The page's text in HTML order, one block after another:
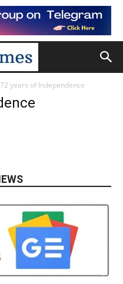
72 years of Independence